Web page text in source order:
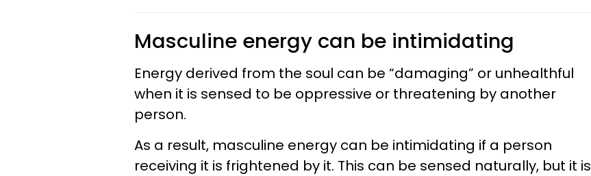
Masculine energy can be intimidating
Energy derived from the soul can be “damaging” or unhealthful
when it is sensed to be oppressive or threatening by another
person.
As a result, masculine energy can be intimidating if a person
receiving it is frightened by it. This can be sensed naturally, but it is